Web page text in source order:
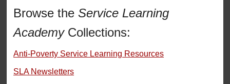
Browse theService Learning
AcademyCollections:
Anti-Poverty Service Learning Resources
SLA Newsletters